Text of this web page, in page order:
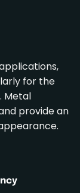
for the
Metal
provide an